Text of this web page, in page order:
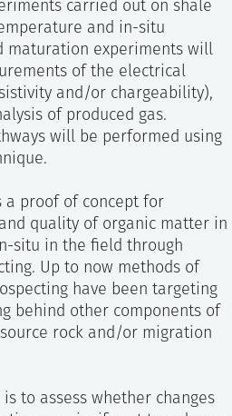
carried out on shale
and in-situ
maturation experiments will
of the electrical
and/or chargeability),
of produced gas.
will be performed using
a proof of concept for
quality of organic matter in
situ in the field through
Up to now methods of
have been targeting
behind other components of
rock and/or migration
to assess whether changes